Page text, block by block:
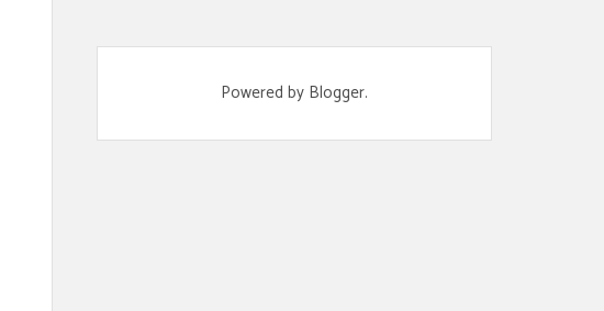
Powered by Blogger.